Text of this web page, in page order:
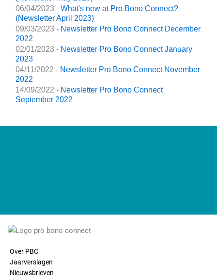
06/04/2023 - What's new at Pro Bono Connect?
(Newsletter April 2023)
09/03/2023 - Newsletter Pro Bono Connect December
2022
02/01/2023 - Newsletter Pro Bono Connect January
2023
04/11/2022 - Newsletter Pro Bono Connect November
2022
14/09/2022 - Newsletter Pro Bono Connect
September 2022
Over PBC
Jaarverslagen
Nieuwsbrieven